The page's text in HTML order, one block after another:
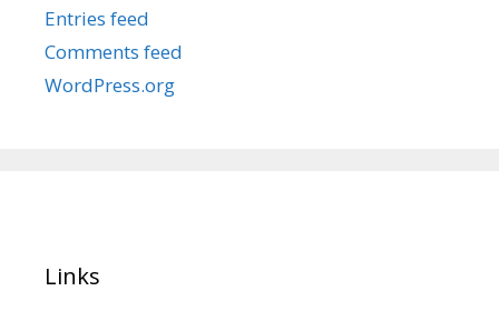
Entries feed
Comments feed
WordPress.org
Links